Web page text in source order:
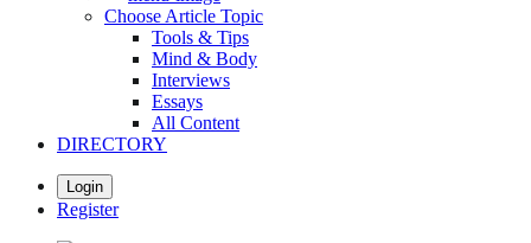
Choose Article Topic
Tools & Tips
Mind & Body
Interviews
Essays
All Content
DIRECTORY
Login
Register